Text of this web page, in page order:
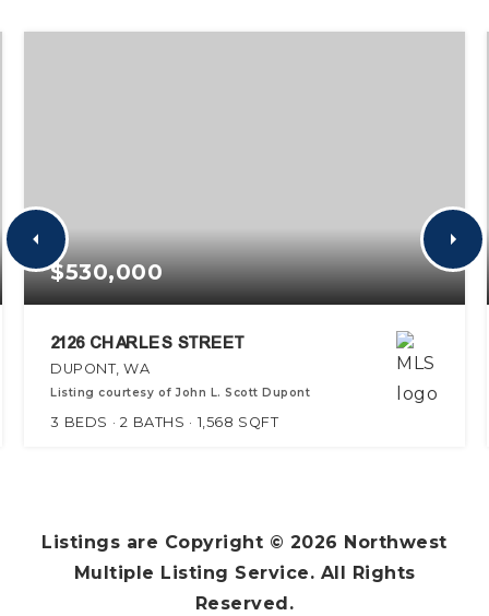
$530,000
2126 CHARLES STREET
DUPONT, WA
Listing courtesy of John L. Scott Dupont
3 BEDS 2 BATHS 1,568 SQFT
Listings are Copyright © 2026 Northwest
Multiple Listing Service. All Rights
Reserved.